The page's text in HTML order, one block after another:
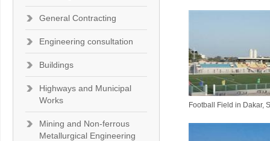
General Contracting
Engineering consultation
Buildings
Highways and Municipal
Works
Mining and Non-ferrous
Metallurgical Engineering
Football Field in Dakar,